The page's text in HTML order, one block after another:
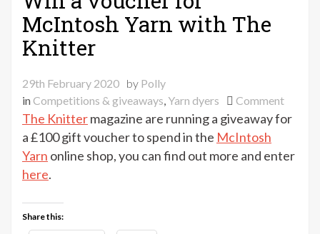
McIntosh Yarn with The
Knitter
29th February 2020 by Polly
inCompetitions & giveaways, Yarn dyers Commenton
Win
The Knittermagazine are running a giveaway for
a £100 gift voucher to spend in the McIntosh
Yarn online shop, you can find out more and enter
here.
Share this: